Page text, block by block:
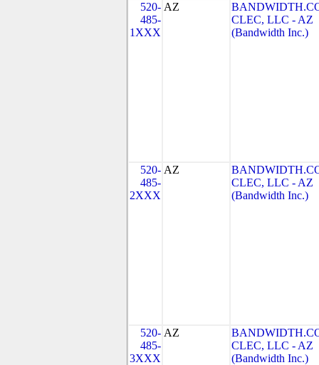
520-
485-
1XXX
AZ
CLEC, LLC - AZ
(Bandwidth Inc.)
520-
485-
2XXX
AZ
CLEC, LLC - AZ
(Bandwidth Inc.)
520-
485-
3XXX
AZ
CLEC, LLC - AZ
(Bandwidth Inc.)